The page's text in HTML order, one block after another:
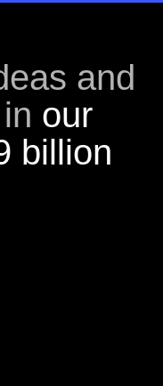
and
our
billion